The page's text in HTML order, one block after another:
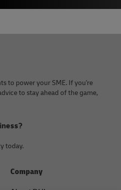
to power your SME. If you're
to stay ahead of the game,
today.
Company